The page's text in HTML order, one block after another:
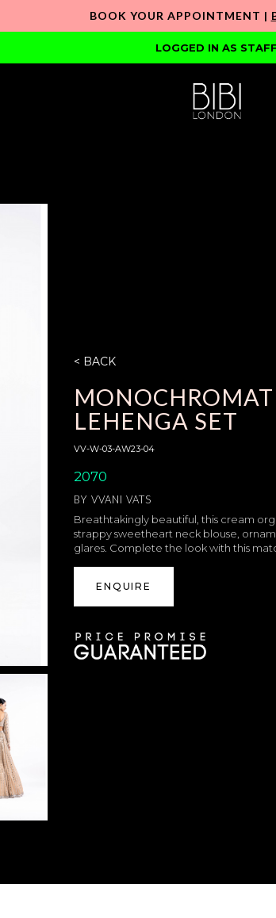
BOOK YOUR APPOINTMENT |
LOGGED IN AS STAFF
< BACK
LEHENGA SET
VV-W-03-AW23-04
2070
BY VVANI VATS
Breathtakingly beautiful, this cream
strappy sweetheart neck blouse,
glares. Complete the look with this
ENQUIRE